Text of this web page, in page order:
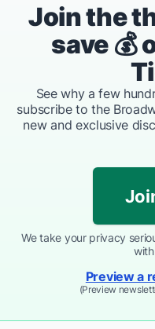
Join the
save 💰
See why a few
subscribe to the
new and exclusive
We take your privacy
Preview a
(Preview